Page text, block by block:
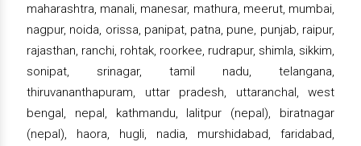
maharashtra, manali, manesar, mathura, meerut, mumbai,
nagpur, noida, orissa, panipat, patna, pune, punjab, raipur,
rajasthan, ranchi, rohtak, roorkee, rudrapur, shimla, sikkim,
sonipat, srinagar, tamil nadu, telangana,
thiruvananthapuram, uttar pradesh, uttaranchal, west
bengal, nepal, kathmandu, lalitpur (nepal), biratnagar
(nepal), haora, hugli, nadia, murshidabad, faridabad,